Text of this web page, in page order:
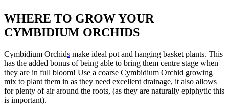
WHERE TO GROW YOUR
CYMBIDIUM ORCHIDS
Cymbidium Orchids make ideal pot and hanging basket plants. This
has the added bonus of being able to bring them centre stage when
they are in full bloom! Use a coarse Cymbidium Orchid growing
mix to plant them in as they need excellent drainage, it also allows
for plenty of air around the roots, (as they are naturally epiphytic this
is important).